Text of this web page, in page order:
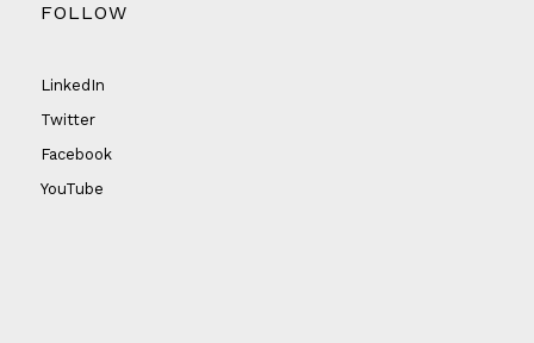
FOLLOW
LinkedIn
Twitter
Facebook
YouTube